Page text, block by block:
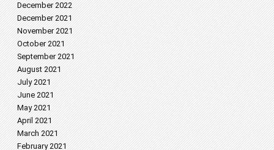
December 2022
December 2021
November 2021
October 2021
September 2021
August 2021
July 2021
June 2021
May 2021
April 2021
March 2021
February 2021